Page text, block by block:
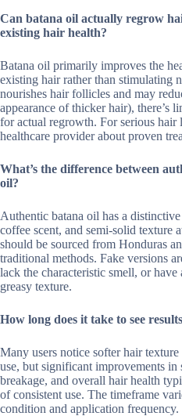
Can batana oil actually regrow
existing hair health?
Batana oil primarily improves the
existing hair rather than stimulating
nourishes hair follicles and may
appearance of thicker hair), there’s
for actual regrowth. For serious hair
healthcare provider about proven
What’s the difference between
oil?
Authentic batana oil has a
coffee scent, and semi-solid texture
should be sourced from Honduras
traditional methods. Fake versions
lack the characteristic smell, or have
greasy texture.
How long does it take to see
Many users notice softer hair
use, but significant improvements in
breakage, and overall hair health
of consistent use. The timeframe
condition and application frequency.